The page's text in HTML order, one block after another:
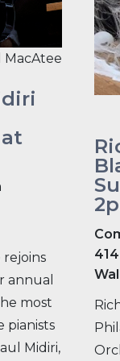
MacAtee
rejoins
annual
most
pianists
Midiri,